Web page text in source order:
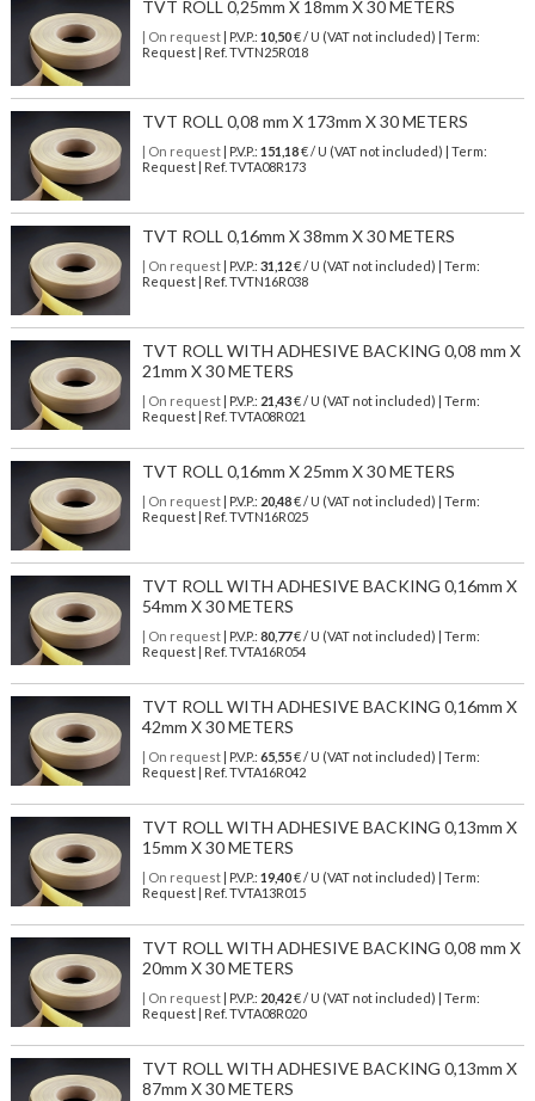
TVT ROLL 0,25mm X 18mm X 30 METERS
| On request| P.V.P.: 10,50€ / U (VAT not included) | Term:
Request | Ref. TVTN25R018
TVT ROLL 0,08 mm X 173mm X 30 METERS
| On request| P.V.P.: 151,18€ / U (VAT not included) | Term:
Request | Ref. TVTA08R173
TVT ROLL 0,16mm X 38mm X 30 METERS
| On request| P.V.P.: 31,12€ / U (VAT not included) | Term:
Request | Ref. TVTN16R038
TVT ROLL WITH ADHESIVE BACKING 0,08 mm X
21mm X 30 METERS
| On request| P.V.P.: 21,43€ / U (VAT not included) | Term:
Request | Ref. TVTA08R021
TVT ROLL 0,16mm X 25mm X 30 METERS
| On request| P.V.P.: 20,48€ / U (VAT not included) | Term:
Request | Ref. TVTN16R025
TVT ROLL WITH ADHESIVE BACKING 0,16mm X
54mm X 30 METERS
| On request| P.V.P.: 80,77€ / U (VAT not included) | Term:
Request | Ref. TVTA16R054
TVT ROLL WITH ADHESIVE BACKING 0,16mm X
42mm X 30 METERS
| On request| P.V.P.: 65,55€ / U (VAT not included) | Term:
Request | Ref. TVTA16R042
TVT ROLL WITH ADHESIVE BACKING 0,13mm X
15mm X 30 METERS
| On request| P.V.P.: 19,40€ / U (VAT not included) | Term:
Request | Ref. TVTA13R015
TVT ROLL WITH ADHESIVE BACKING 0,08 mm X
20mm X 30 METERS
| On request| P.V.P.: 20,42€ / U (VAT not included) | Term:
Request | Ref. TVTA08R020
TVT ROLL WITH ADHESIVE BACKING 0,13mm X
87mm X 30 METERS